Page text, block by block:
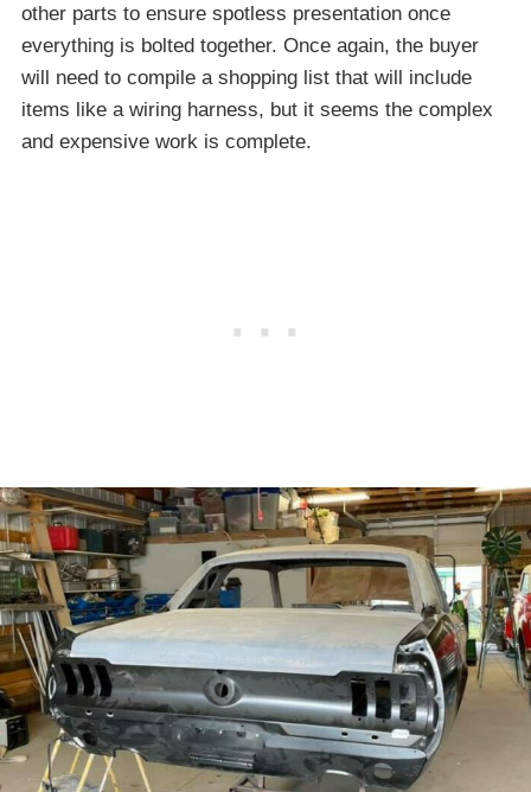
other parts to ensure spotless presentation once
everything is bolted together. Once again, the buyer
will need to compile a shopping list that will include
items like a wiring harness, but it seems the complex
and expensive work is complete.